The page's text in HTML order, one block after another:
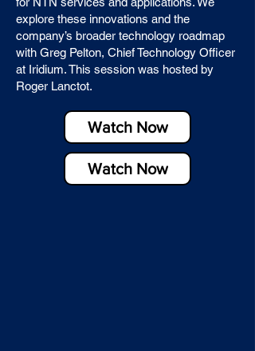
explore these innovations and the
company’s broader technology roadmap
with Greg Pelton, Chief Technology Officer
at Iridium. This session was hosted by
Roger Lanctot.
Watch Now
Watch Now